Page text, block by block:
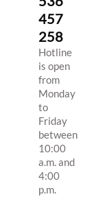
457
258
Hotline
is open
from
Monday
to
Friday
between
10:00
a.m. and
4:00
p.m.